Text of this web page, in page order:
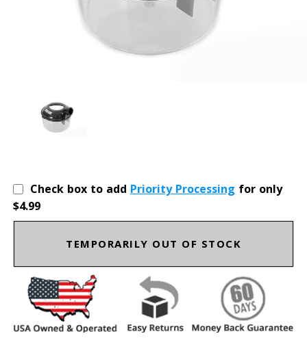
Check box to add Priority Processing for only
$4.99
TEMPORARILY OUT OF STOCK